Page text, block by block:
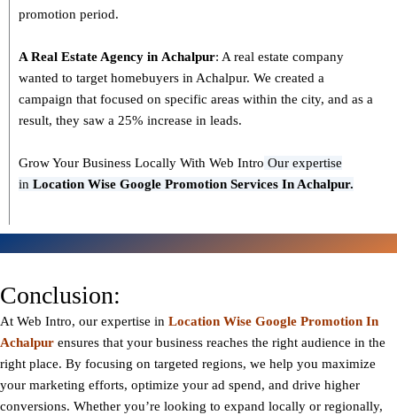
promotion period.
A Real Estate Agency in Achalpur: A real estate company
wanted to target homebuyers in Achalpur. We created a
campaign that focused on specific areas within the city, and as a
result, they saw a 25% increase in leads.
Grow Your Business Locally With Web Intro Our expertise
in Location Wise Google Promotion Services In Achalpur.
Conclusion:
At Web Intro, our expertise in Location Wise Google Promotion In
Achalpur ensures that your business reaches the right audience in the
right place. By focusing on targeted regions, we help you maximize
your marketing efforts, optimize your ad spend, and drive higher
conversions. Whether you’re looking to expand locally or regionally,